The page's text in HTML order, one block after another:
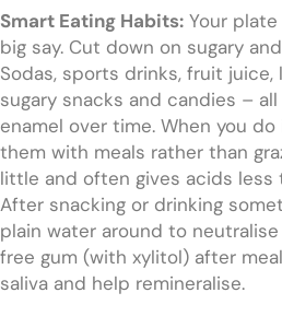
Smart Eating Habits: Your
big say. Cut down on sugary
Sodas, sports drinks, fruit juice,
sugary snacks and candies –
enamel over time. When you
them with meals rather than
little and often gives acids less
After snacking or drinking
plain water around to
free gum (with xylitol) after
saliva and help remineralise.